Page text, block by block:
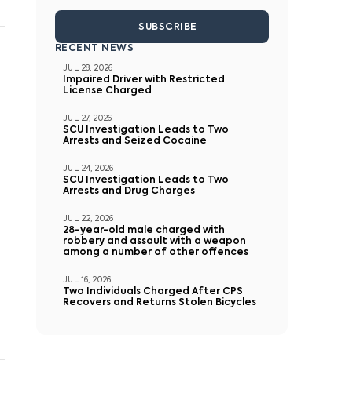
SUBSCRIBE
RECENT NEWS
JUL 28, 2026
Impaired Driver with Restricted
License Charged
JUL 27, 2026
SCU Investigation Leads to Two
Arrests and Seized Cocaine
JUL 24, 2026
SCU Investigation Leads to Two
Arrests and Drug Charges
JUL 22, 2026
28-year-old male charged with
robbery and assault with a weapon
among a number of other offences
JUL 16, 2026
Two Individuals Charged After CPS
Recovers and Returns Stolen Bicycles